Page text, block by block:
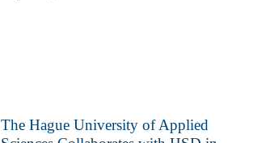
The Hague University of Applied